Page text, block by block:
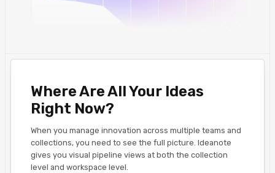
Where Are All Your Ideas
Right Now?
When you manage innovation across multiple teams and
collections, you need to see the full picture. Ideanote
gives you visual pipeline views at both the collection
level and workspace level.